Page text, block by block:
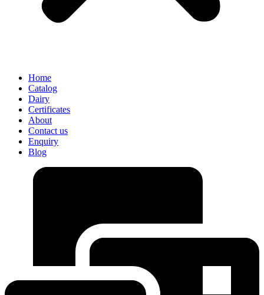
Home
Catalog
Dairy
Certificates
About
Contact us
Enquiry
Blog